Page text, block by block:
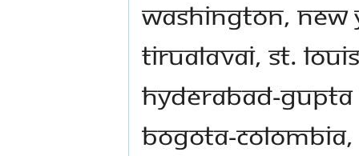
Washington, New
Tirualavai, St.
Hyderabad-Gupta
Bogota-